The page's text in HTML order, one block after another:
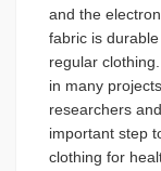
and the
fabric is
regular
in many
researchers
important step
clothing for